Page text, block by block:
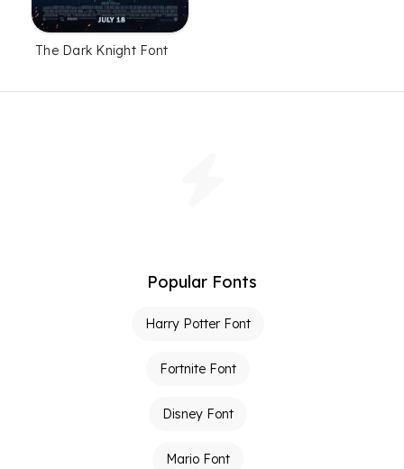
The Dark Knight Font
Popular Fonts
Harry Potter Font
Fortnite Font
Disney Font
Mario Font